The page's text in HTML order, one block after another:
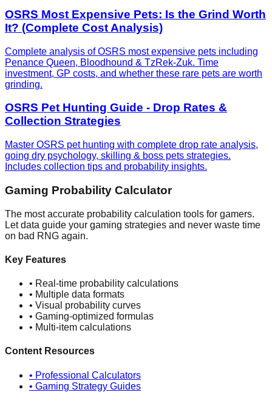
OSRS Most Expensive Pets: Is the Grind Worth
It? (Complete Cost Analysis)
Complete analysis of OSRS most expensive pets including
Penance Queen, Bloodhound & TzRek-Zuk. Time
investment, GP costs, and whether these rare pets are worth
grinding.
OSRS Pet Hunting Guide - Drop Rates &
Collection Strategies
Master OSRS pet hunting with complete drop rate analysis,
going dry psychology, skilling & boss pets strategies.
Includes collection tips and probability insights.
Gaming Probability Calculator
The most accurate probability calculation tools for gamers.
Let data guide your gaming strategies and never waste time
on bad RNG again.
Key Features
• Real-time probability calculations
• Multiple data formats
• Visual probability curves
• Gaming-optimized formulas
• Multi-item calculations
Content Resources
• Professional Calculators
• Gaming Strategy Guides